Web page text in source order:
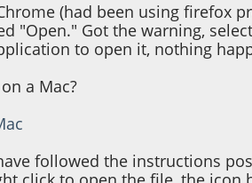
(had been using firefox
"Open." Got the warning,
to open it, nothing
a Mac?
followed the instructions